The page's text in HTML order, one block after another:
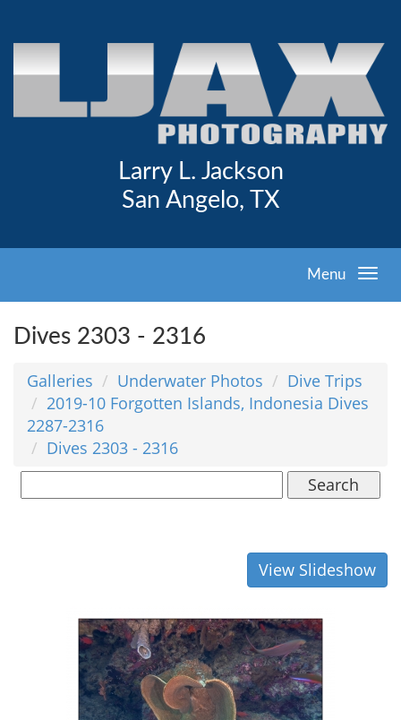
Larry L. Jackson
San Angelo, TX
Menu
Dives 2303 - 2316
Galleries Underwater Photos
Dive Trips
2019-10 Forgotten Islands, Indonesia Dives
2287-2316
Dives 2303 - 2316
Search
View Slideshow